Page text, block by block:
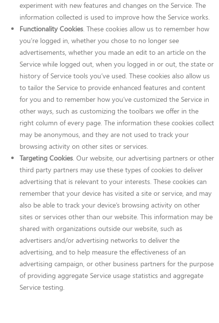
experiment with new features and changes on the Service. The
information collected is used to improve how the Service works.
Functionality Cookies. These cookies allow us to remember how
you’re logged in, whether you chose to no longer see
advertisements, whether you made an edit to an article on the
Service while logged out, when you logged in or out, the state or
history of Service tools you’ve used. These cookies also allow us
to tailor the Service to provide enhanced features and content
for you and to remember how you’ve customized the Service in
other ways, such as customizing the toolbars we offer in the
right column of every page. The information these cookies collect
may be anonymous, and they are not used to track your
browsing activity on other sites or services.
Targeting Cookies. Our website, our advertising partners or other
third party partners may use these types of cookies to deliver
advertising that is relevant to your interests. These cookies can
remember that your device has visited a site or service, and may
also be able to track your device’s browsing activity on other
sites or services other than our website. This information may be
shared with organizations outside our website, such as
advertisers and/or advertising networks to deliver the
advertising, and to help measure the effectiveness of an
advertising campaign, or other business partners for the purpose
of providing aggregate Service usage statistics and aggregate
Service testing.